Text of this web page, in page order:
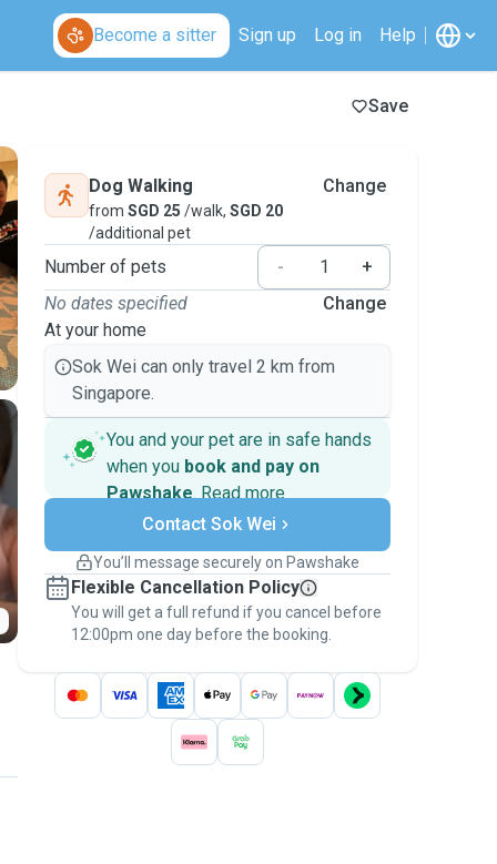
Become a sitter Sign up Log in Help
Save
Dog Walking
from SGD 25 /walk, SGD 20
/additional pet
Change
Number of pets -
+
No dates specified
At your home
Change
Sok Wei can only travel 2 km from
Singapore.
You and your pet are in safe hands
when you book and pay on
Pawshake. Read more
Secure payments
Support if plans change
Keep everything on Pawshake - from first
message, to payment - to stay covered by
thePawshake Guarantee.
Contact Sok Wei
You’ll message securely on Pawshake
Flexible Cancellation Policy
You will get a full refund if you cancel before
12:00pm one day before the booking.